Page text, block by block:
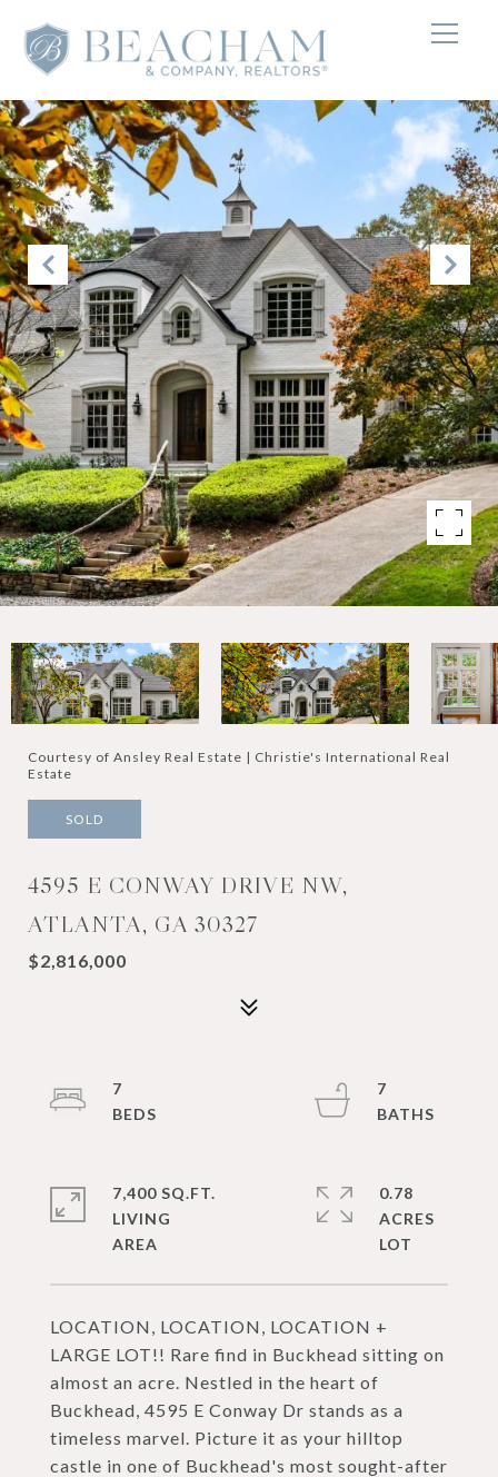
Courtesy of Ansley Real Estate | Christie's International Real
Estate
SOLD
4595 E CONWAY DRIVE NW,
ATLANTA, GA 30327
$2,816,000
LOCATION, LOCATION, LOCATION +
LARGE LOT!! Rare find in Buckhead sitting on
almost an acre. Nestled in the heart of
Buckhead, 4595 E Conway Dr stands as a
timeless marvel. Picture it as your hilltop
castle in one of Buckhead's most sought-after
7
7
7,400 SQ.FT.
LIVING
0.78
ACRES